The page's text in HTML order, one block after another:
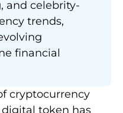
and celebrity-
trends,
financial
cryptocurrency
token has